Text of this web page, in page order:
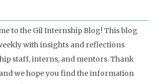
to the Gil Internship Blog! This blog
with insights and reflections
staff, interns, and mentors. Thank
we hope you find the information